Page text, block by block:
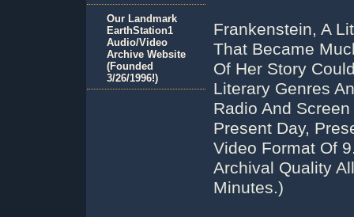
Frankenstein, A
That Became
Of Her Story
Literary Genres
Radio And
Present Day,
Video Format Of
Archival Quality
Minutes.)
Our Landmark
EarthStation1
Audio/Video
Archive Website
(Founded
3/26/1996!)